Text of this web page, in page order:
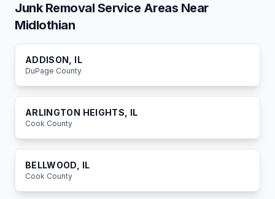
Junk Removal Service Areas Near
Midlothian
ADDISON , IL
DuPage County
ARLINGTON HEIGHTS , IL
Cook County
BELLWOOD , IL
Cook County